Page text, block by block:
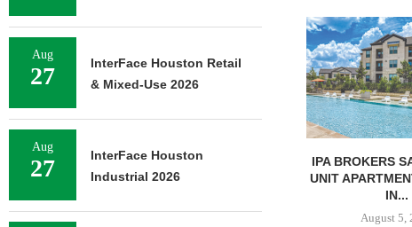
IPA BROKERS SALE OF 236-
UNIT APARTMENT COMPLEX
LINDENMEYR
100,043 SF
LEASE
August 5,
Aug
27
InterFace Houston Retail
& Mixed-Use 2026
Aug
27
InterFace Houston
Industrial 2026